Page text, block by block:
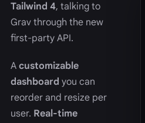
Tailwind 4, talking to
Grav through the new
first-party API.
A customizable
dashboard you can
reorder and resize per
user. Real-time